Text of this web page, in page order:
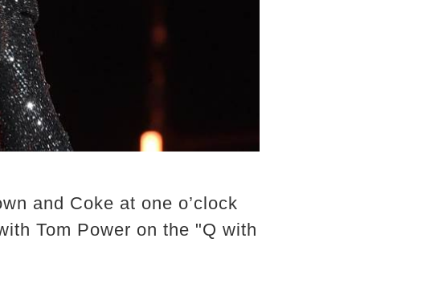
and Coke at one o’clock
Tom Power on the "Q with